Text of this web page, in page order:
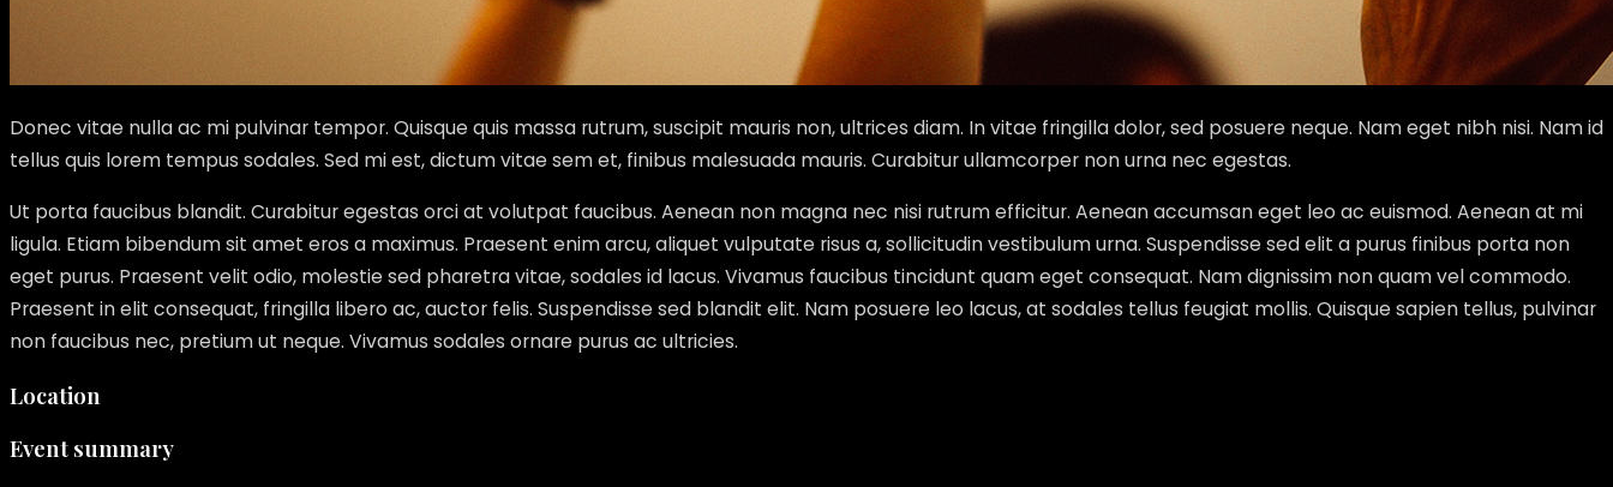
Donec vitae nulla ac mi pulvinar tempor. Quisque quis massa rutrum, suscipit mauris non, ultrices diam. In vitae fringilla dolor, sed posuere neque. Nam eget nibh nisi. Nam id
tellus quis lorem tempus sodales. Sed mi est, dictum vitae sem et, finibus malesuada mauris. Curabitur ullamcorper non urna nec egestas.
Ut porta faucibus blandit. Curabitur egestas orci at volutpat faucibus. Aenean non magna nec nisi rutrum efficitur. Aenean accumsan eget leo ac euismod. Aenean at mi
ligula. Etiam bibendum sit amet eros a maximus. Praesent enim arcu, aliquet vulputate risus a, sollicitudin vestibulum urna. Suspendisse sed elit a purus finibus porta non
eget purus. Praesent velit odio, molestie sed pharetra vitae, sodales id lacus. Vivamus faucibus tincidunt quam eget consequat. Nam dignissim non quam vel commodo.
Praesent in elit consequat, fringilla libero ac, auctor felis. Suspendisse sed blandit elit. Nam posuere leo lacus, at sodales tellus feugiat mollis. Quisque sapien tellus, pulvinar
non faucibus nec, pretium ut neque. Vivamus sodales ornare purus ac ultricies.
Location
Event summary